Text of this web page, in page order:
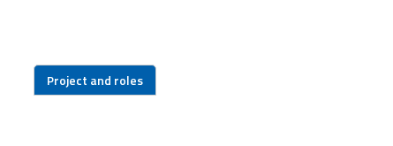
Project and roles